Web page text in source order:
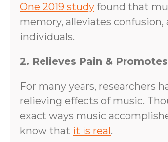
One 2019 study found that
memory, alleviates
individuals.
2. Relieves Pain &
For many years, researchers
relieving effects of music.
exact ways music
know that it is real.